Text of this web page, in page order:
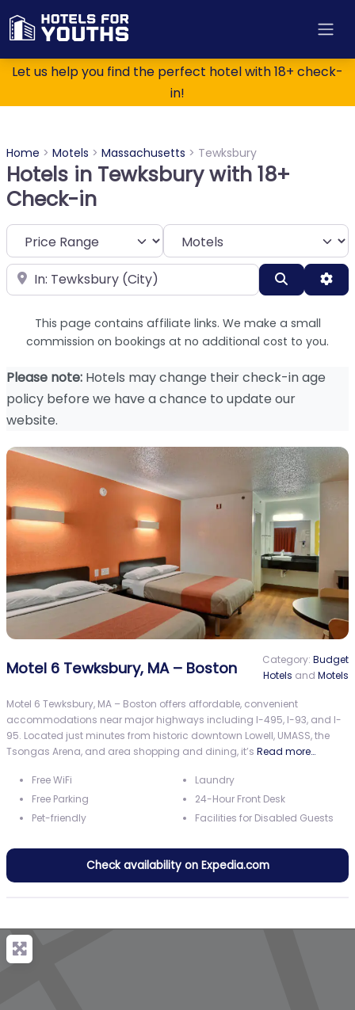
Let us help you find the perfect hotel with 18+ check-
in!
Home > Motels > Massachusetts > Tewksbury
Hotels in Tewksbury with 18+
Check-in
Category
Near Search
This page contains affiliate links. We make a small
commission on bookings at no additional cost to you.
Please note: Hotels may change their check-in age
policy before we have a chance to update our
website.
Motel 6 Tewksbury, MA – Boston Category: Budget
Hotels and Motels
Motel 6 Tewksbury, MA – Boston offers affordable, convenient
accommodations near major highways including I-495, I-93, and I-
95. Located just minutes from historic downtown Lowell, UMASS, the
Tsongas Arena, and area shopping and dining, it’s Read more…
Free WiFi
Free Parking
Pet-friendly
Laundry
24-Hour Front Desk
Facilities for Disabled Guests
Check availability on Expedia.com